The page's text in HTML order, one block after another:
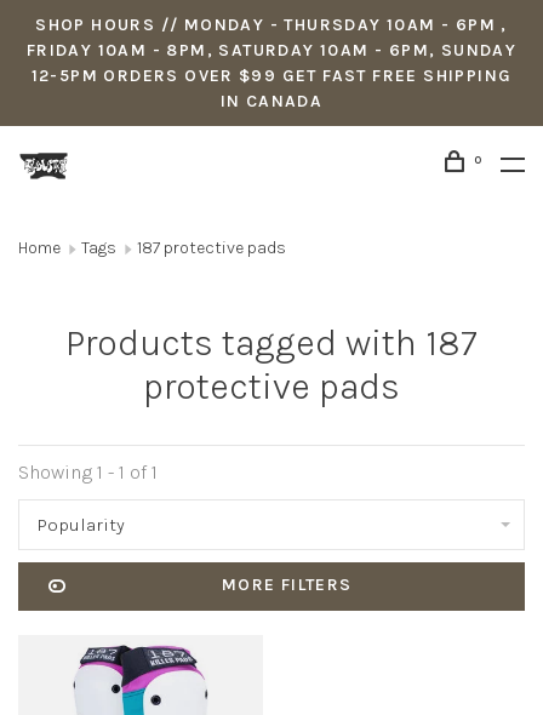
SHOP HOURS // MONDAY - THURSDAY 10AM - 6PM ,
FRIDAY 10AM - 8PM, SATURDAY 10AM - 6PM, SUNDAY
12-5PM ORDERS OVER $99 GET FAST FREE SHIPPING
IN CANADA
0
Home Tags 187 protective pads
Products tagged with 187
protective pads
Showing 1 - 1 of 1
Popularity
MORE FILTERS